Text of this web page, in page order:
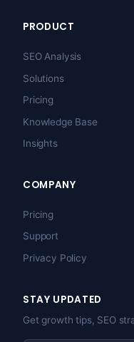
PRODUCT
SEO Analysis
Solutions
Pricing
Knowledge Base
Insights
COMPANY
Pricing
Support
Privacy Policy
STAY UPDATED
Get growth tips, SEO